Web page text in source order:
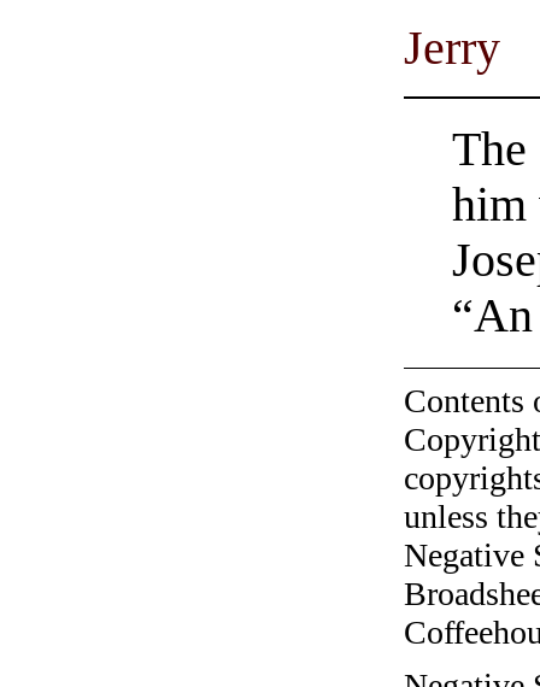
Jerry
him
unless
Negative